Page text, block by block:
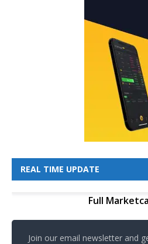
REAL TIME UPDATE
Full
Join our email newsletter and